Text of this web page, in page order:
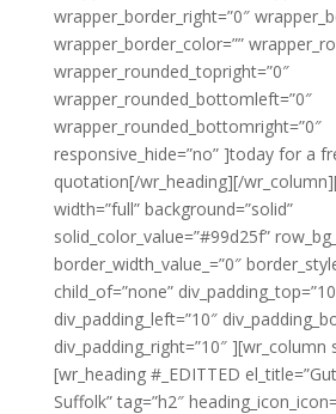
wrapper_border_right=”0″
wrapper_border_color=””
wrapper_rounded_topright=”0″
wrapper_rounded_bottomleft=”0″
wrapper_rounded_bottomright=”0″
responsive_hide=”no” ]today for a
quotation[/wr_heading][/
width=”full” background=”solid”
solid_color_value=”#99d25f”
border_width_value_=”0″
child_of=”none”
div_padding_left=”10″
div_padding_right=”10″ ][wr_column
[wr_heading #_EDITTED
Suffolk” tag=”h2″